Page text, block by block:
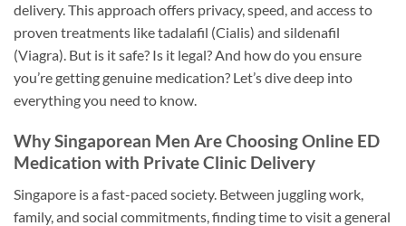
delivery. This approach offers privacy, speed, and access to
proven treatments like tadalafil (Cialis) and sildenafil
(Viagra). But is it safe? Is it legal? And how do you ensure
you’re getting genuine medication? Let’s dive deep into
everything you need to know.
Why Singaporean Men Are Choosing Online ED
Medication with Private Clinic Delivery
Singapore is a fast-paced society. Between juggling work,
family, and social commitments, finding time to visit a general